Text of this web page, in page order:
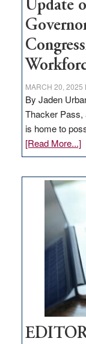
Update
MARCH 20, 2025
By Jaden
Thacker Pass,
is home to
[Read More...]